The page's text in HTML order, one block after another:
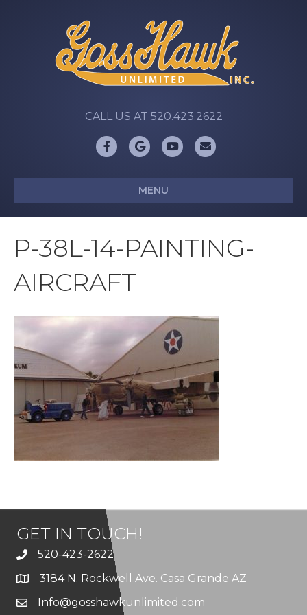
CALL US AT 520.423.2622
FacebookGoogleYoutubeEmail
MENU
P-38L-14-PAINTING-
AIRCRAFT
GET IN TOUCH!
520-423-2622
3184 N. Rockwell Ave. Casa Grande AZ
Info@gosshawkunlimited.com